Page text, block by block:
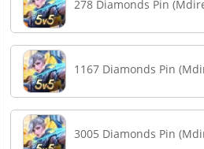
278 Diamonds Pin
1167 Diamonds Pin
3005 Diamonds Pin